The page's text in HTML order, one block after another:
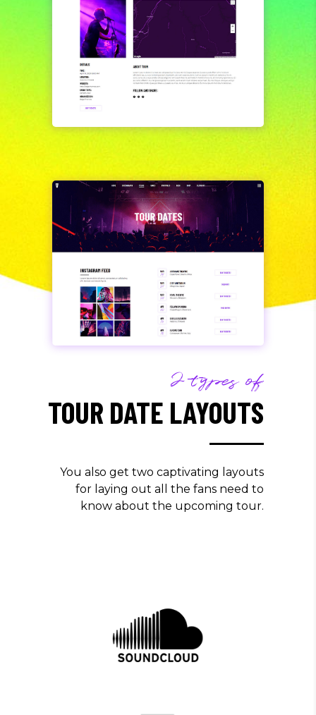
2 types of
You also get two captivating layouts
for laying out all the fans need to
know about the upcoming tour.
TOUR DATE LAYOUTS